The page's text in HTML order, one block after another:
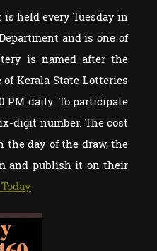
held every Tuesday in
and is one of
is named after the
Kerala State Lotteries
PM daily. To participate
digit number. The cost
the day of the draw, the
and publish it on their